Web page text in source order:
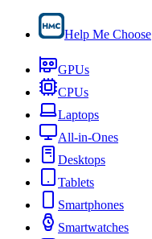
Help Me Choose
GPUs
CPUs
Laptops
All-in-Ones
Desktops
Tablets
Smartphones
Smartwatches